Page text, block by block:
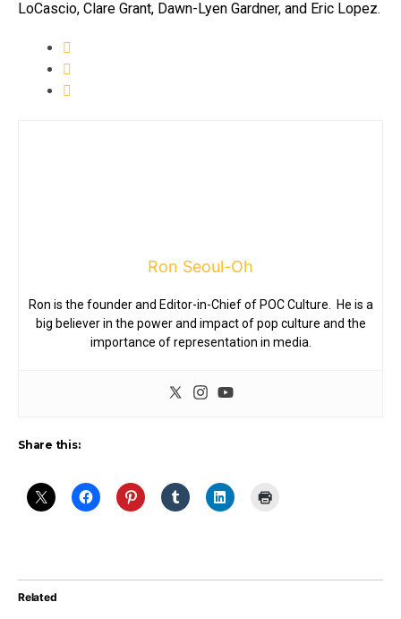
LoCascio, Clare Grant, Dawn-Lyen Gardner, and Eric Lopez.
Ron Seoul-Oh
Ron is the founder and Editor-in-Chief of POC Culture. He is a
big believer in the power and impact of pop culture and the
importance of representation in media.
Share this:
Related